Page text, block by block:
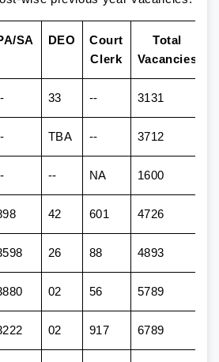
SA DEO
Court
Clerk
Total
Vacancies
33 -- 3131
TBA -- 3712
-- NA 1600
42 601 4726
26 88 4893
02 56 5789
02 917 6789